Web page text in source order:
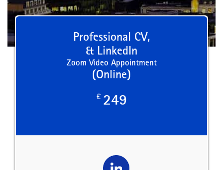
Professional CV,
& LinkedIn
Zoom Video Appointment
(Online)
£ 249